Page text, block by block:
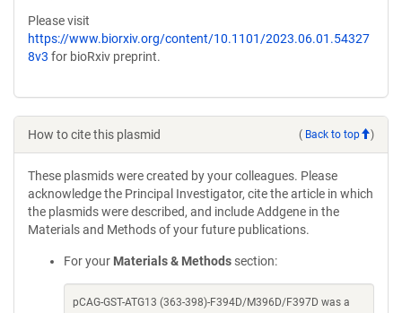
Please visit
https://www.biorxiv.org/content/10.1101/2023.06.01.54327
8v3 for bioRxiv preprint.
How to cite this plasmid ( Back to top )
These plasmids were created by your colleagues. Please
acknowledge the Principal Investigator, cite the article in which
the plasmids were described, and include Addgene in the
Materials and Methods of your future publications.
For your Materials & Methods section:
pCAG-GST-ATG13 (363-398)-F394D/M396D/F397D was a